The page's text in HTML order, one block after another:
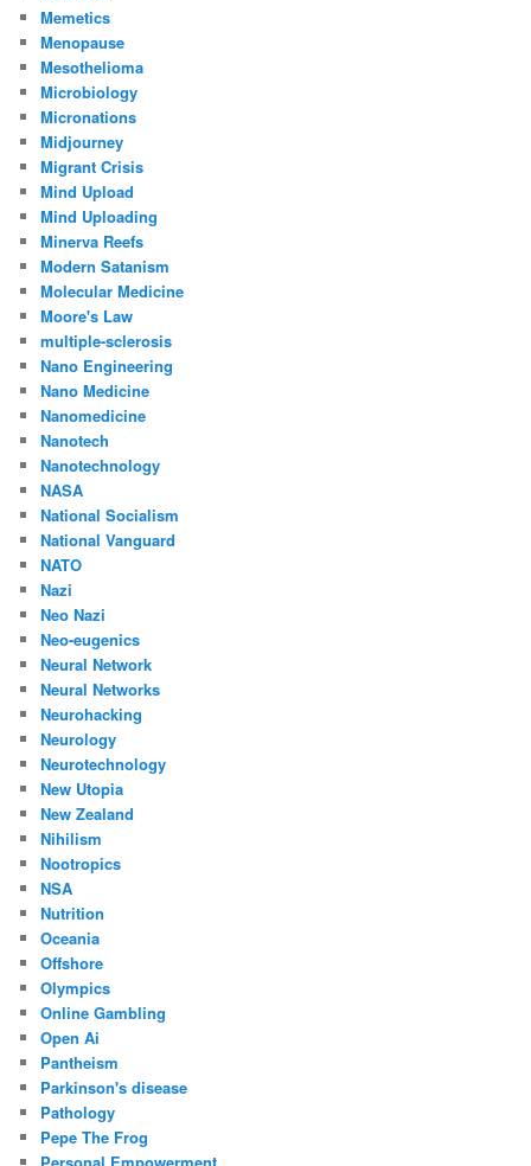
Memetics
Menopause
Mesothelioma
Microbiology
Micronations
Midjourney
Migrant Crisis
Mind Upload
Mind Uploading
Minerva Reefs
Modern Satanism
Molecular Medicine
Moore's Law
multiple-sclerosis
Nano Engineering
Nano Medicine
Nanomedicine
Nanotech
Nanotechnology
NASA
National Socialism
National Vanguard
NATO
Nazi
Neo Nazi
Neo-eugenics
Neural Network
Neural Networks
Neurohacking
Neurology
Neurotechnology
New Utopia
New Zealand
Nihilism
Nootropics
NSA
Nutrition
Oceania
Offshore
Olympics
Online Gambling
Open Ai
Pantheism
Parkinson's disease
Pathology
Pepe The Frog